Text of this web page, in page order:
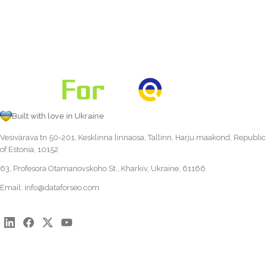
Built with love in Ukraine
Vesivärava tn 50-201, Kesklinna linnaosa, Tallinn, Harju maakond, Republic
of Estonia, 10152
63, Profesora Otamanovskoho St., Kharkiv, Ukraine, 61166
Email: info@dataforseo.com